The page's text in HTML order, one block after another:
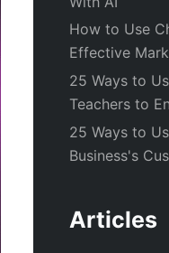
How to Use
Effective
25 Ways to
Teachers to
25 Ways to
Business's
Articles